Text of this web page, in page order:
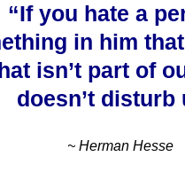
“If you hate a
in him
isn’t part of
doesn’t disturb
~ Herman Hesse